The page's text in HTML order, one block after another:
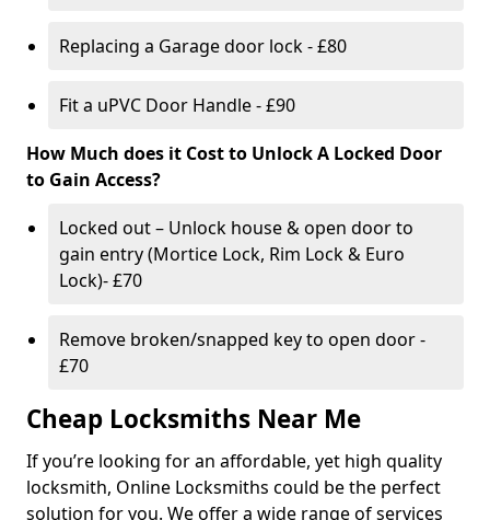
Replacing a Garage door lock - £80
Fit a uPVC Door Handle - £90
How Much does it Cost to Unlock A Locked Door
to Gain Access?
Locked out – Unlock house & open door to
gain entry (Mortice Lock, Rim Lock & Euro
Lock)- £70
Remove broken/snapped key to open door -
£70
Cheap Locksmiths Near Me
If you’re looking for an affordable, yet high quality
locksmith, Online Locksmiths could be the perfect
solution for you. We offer a wide range of services